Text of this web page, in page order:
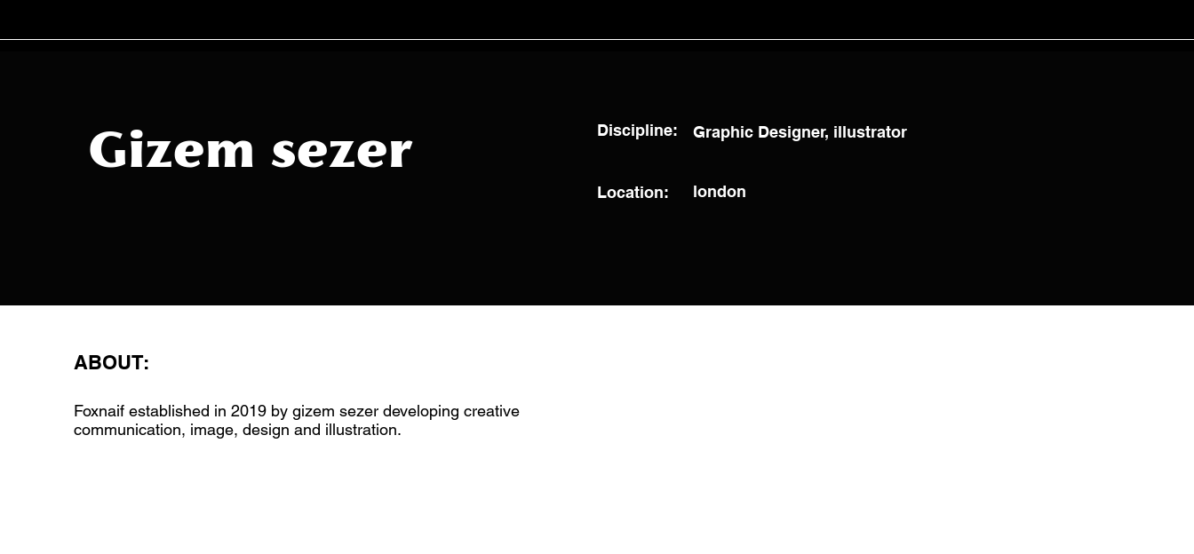
Gizem sezer
Discipline: Graphic Designer, illustrator
Location: london
ABOUT:
Foxnaif established in 2019 by gizem sezer developing creative
communication, image, design and illustration.